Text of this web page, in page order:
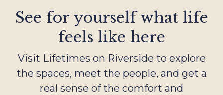
See for yourself what life
feels like here
Visit Lifetimes on Riverside to explore
the spaces, meet the people, and get a
real sense of the comfort and